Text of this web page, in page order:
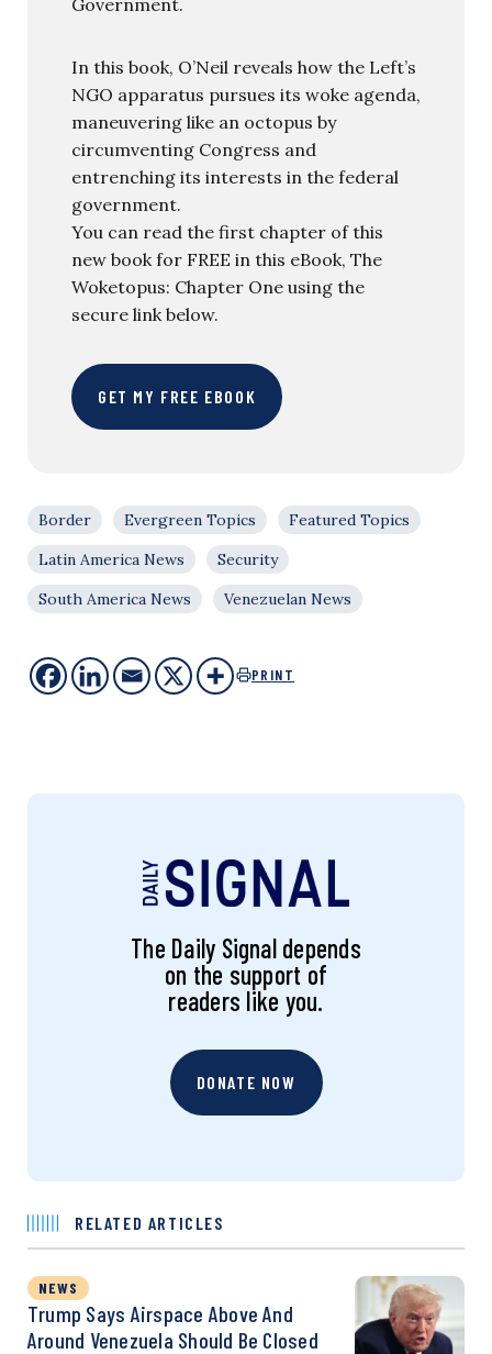
In this book, O’Neil reveals how the Left’s
NGO apparatus pursues its woke agenda,
maneuvering like an octopus by
circumventing Congress and
entrenching its interests in the federal
government.
You can read the first chapter of this
new book for FREE in this eBook, The
Woketopus: Chapter One using the
secure link below.
GET MY FREE EBOOK
Border Evergreen Topics
Featured Topics
Latin America News
Security
South America News
Venezuelan News
PRINT
The Daily Signal depends
on the support of
readers like you.
DONATE NOW
RELATED ARTICLES
NEWS
Trump Says Airspace Above And
Around Venezuela Should Be Closed